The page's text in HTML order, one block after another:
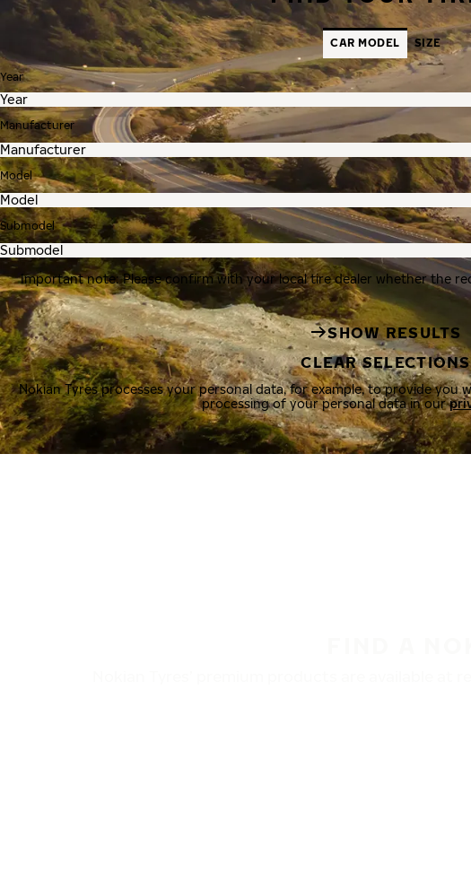
CAR MODEL SIZE
Year
Manufacturer
Model
Submodel
Important note: Please confirm with your local tire dealer whether the
SHOW RESULTS
CLEAR SELECTIONS
Nokian Tyres processes your personal data, for example, to provide
processing of your personal data in our